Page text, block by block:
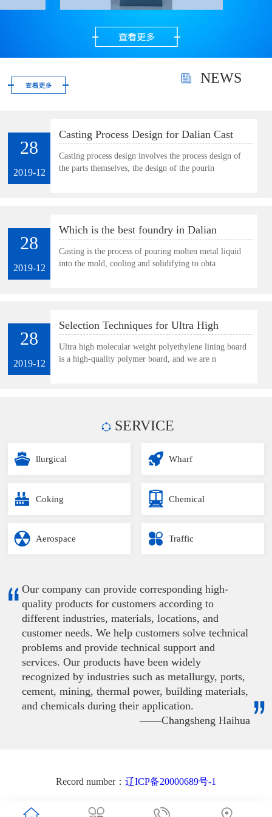
precious metal powder.
polishing gold, silver
and gems as well as
small and thin parts.
NEWS
28
2019-12
Casting Process Design for Dalian Cast
Plate
Casting process design involves the process design of
the parts themselves, the design of the pourin
28
2019-12
Which is the best foundry in Dalian
Casting is the process of pouring molten metal liquid
into the mold, cooling and solidifying to obta
28
2019-12
Selection Techniques for Ultra High
Molecular Weight Polyethylene Lining
Board
Ultra high molecular weight polyethylene lining board
is a high-quality polymer board, and we are n
SERVICE
llurgical Wharf
Coking Chemical
Aerospace Traffic
Our company can provide corresponding high-
quality products for customers according to
different industries, materials, locations, and
customer needs. We help customers solve technical
problems and provide technical support and
services. Our products have been widely
recognized by industries such as metallurgy, ports,
cement, mining, thermal power, building materials,
and chemicals during their application.
——Changsheng Haihua
Record number： 辽ICP备20000689号-1